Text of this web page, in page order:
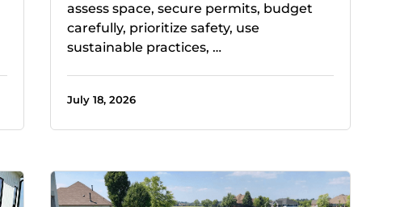
assess space, secure permits, budget
carefully, prioritize safety, use
sustainable practices, …
July 18, 2026